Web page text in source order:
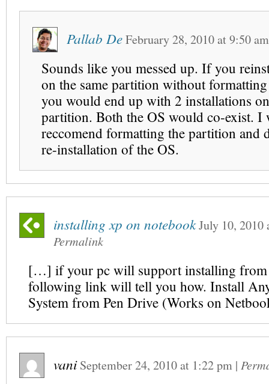
Pallab DeFebruary 28, 2010at9:50 am
Sounds like you messed up. If you
on the same partition without
you would end up with 2 installations
partition. Both the OS would co-exist. I
reccomend formatting the partition and
re-installation of the OS.
installing xp on notebookJuly 10, 2010
Permalink
[…] if your pc will support installing from
following link will tell you how. Install
System from Pen Drive (Works on
vani September 24, 2010at 1:22 pm |